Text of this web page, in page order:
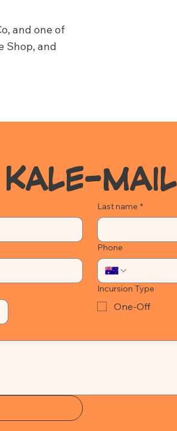
and one of
Shop, and
KALE-MAIL
Last name *
Phone
Incursion Type
One-Off